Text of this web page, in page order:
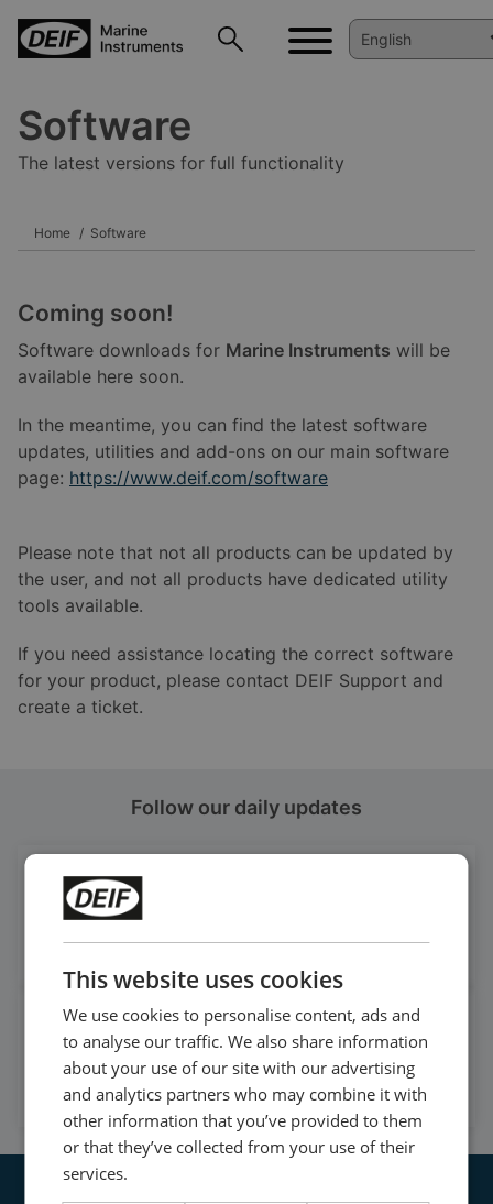
Software
The latest versions for full functionality
Home Software
Coming soon!
Software downloads for Marine Instruments will be
available here soon.
In the meantime, you can find the latest software
updates, utilities and add-ons on our main software
page: https://www.deif.com/software
Please note that not all products can be updated by
the user, and not all products have dedicated utility
tools available.
If you need assistance locating the correct software
for your product, please contact DEIF Support and
create a ticket.
Follow our daily updates
Follow our latest updates
Watch case stories, how to's
and much more
Subscribe to our YouTube Channel
This website uses cookies
We use cookies to personalise content, ads and
to analyse our traffic. We also share information
about your use of our site with our advertising
and analytics partners who may combine it with
other information that you’ve provided to them
or that they’ve collected from your use of their
services.